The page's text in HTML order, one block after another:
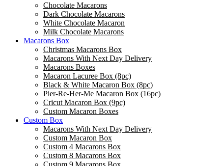
Chocolate Macarons
Dark Chocolate Macarons
White Chocolate Macaron
Milk Chocolate Macarons
Macarons Box
Christmas Macarons Box
Macarons With Next Day Delivery
Macarons Boxes
Macaron Lacuree Box (8pc)
Black & White Macaron Box (8pc)
Pier-Re-Her-Me Macaron Box (16pc)
Сricut Macaron Box (9pc)
Custom Macaron Boxes
Custom Box
Macarons With Next Day Delivery
Custom Macaron Box
Custom 4 Macarons Box
Custom 8 Macarons Box